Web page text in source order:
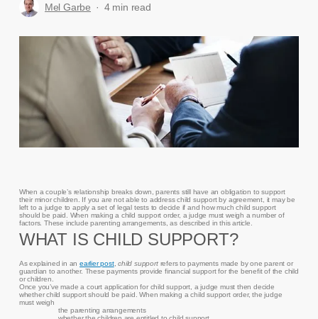
Mel Garbe 4 min read
When a couple’s relationship breaks down, parents still have an obligation to support
their minor children. If you are not able to address child support by agreement, it may be
left to a judge to apply a set of legal tests to decide if and how much child support
should be paid. When making a child support order, a judge must weigh a number of
factors. These include parenting arrangements, as described in this article.
WHAT IS CHILD SUPPORT?
As explained in anearlier post,child support refers to payments made by one parent or
guardian to another. These payments provide financial support for the benefit of the child
or children.
Once you’ve made a court application for child support, a judge must then decide
whether child support should be paid. When making a child support order, the judge
must weigh
the parenting arrangements